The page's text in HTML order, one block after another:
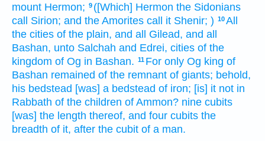
mount Hermon; 9 ([Which] Hermon the Sidonians
call Sirion; and the Amorites call it Shenir; ) 10All
the cities of the plain, and all Gilead, and all
Bashan, unto Salchah and Edrei, cities of the
kingdom of Og in Bashan. 11 For only Og king of
Bashan remained of the remnant of giants; behold,
his bedstead [was] a bedstead of iron; [is] it not in
Rabbath of the children of Ammon? nine cubits
[was] the length thereof, and four cubits the
breadth of it, after the cubit of a man.